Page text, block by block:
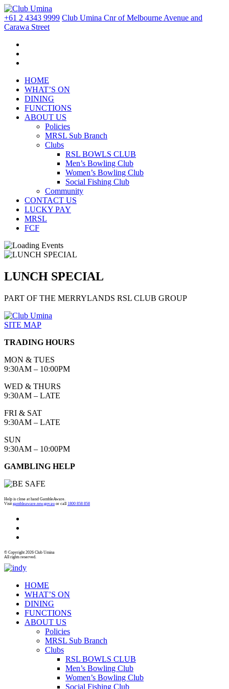
+61 2 4343 9999 Club Umina Cnr of Melbourne Avenue and
Carawa Street
HOME
WHAT’S ON
DINING
FUNCTIONS
ABOUT US
Policies
MRSL Sub Branch
Clubs
RSL BOWLS CLUB
Men’s Bowling Club
Women’s Bowling Club
Social Fishing Club
Community
CONTACT US
LUCKY PAY
MRSL
FCF
LUNCH SPECIAL
PART OF THE MERRYLANDS RSL CLUB GROUP
SITE MAP
TRADING HOURS
MON & TUES
9:30AM – 10:00PM
WED & THURS
9:30AM – LATE
FRI & SAT
9:30AM – LATE
SUN
9:30AM – 10:00PM
GAMBLING HELP
Help is close at hand GambleAware.
Visit gambleaware.nsw.gov.au or call 1800 858 858
© Copyright 2026 Club Umina
All rights reserved.
HOME
WHAT’S ON
DINING
FUNCTIONS
ABOUT US
Policies
MRSL Sub Branch
Clubs
RSL BOWLS CLUB
Men’s Bowling Club
Women’s Bowling Club
Social Fishing Club